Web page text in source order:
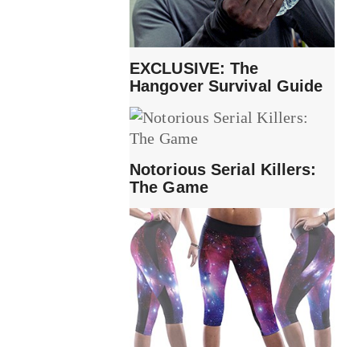
EXCLUSIVE: The
Hangover Survival Guide
Notorious Serial Killers:
The Game